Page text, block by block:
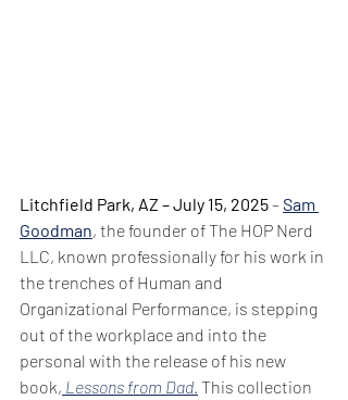
Litchfield Park, AZ – July 15, 2025 – Sam
Goodman, the founder of The HOP Nerd
LLC, known professionally for his work in
the trenches of Human and
Organizational Performance, is stepping
out of the workplace and into the
personal with the release of his new
book, Lessons from Dad This collection